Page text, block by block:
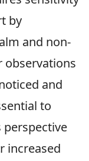
by
and non-
observations
and
to
increased